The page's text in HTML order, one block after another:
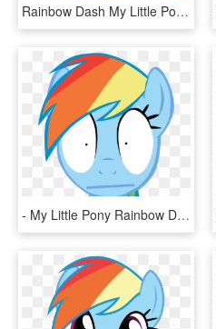
Rainbow Dash My Little Pony - Rainbow Dash My Little Pony Characters, HD Png Download
- My Little Pony Rainbow Dash Face Clipart , Png Download - My Little Pony Rainbow Dash Face, Transparent Png